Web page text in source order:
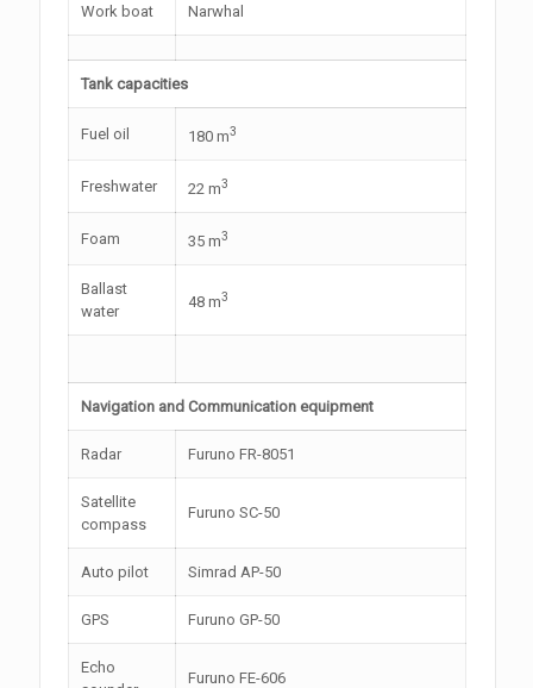
Work boat Narwhal
Tank capacities
Fuel oil 180 m3
Freshwater 22 m3
Foam 35 m3
Ballast
water
48 m3
Navigation and Communication equipment
Radar Furuno FR-8051
Satellite
compass
Furuno SC-50
Auto pilot Simrad AP-50
GPS Furuno GP-50
Echo
Furuno FE-606